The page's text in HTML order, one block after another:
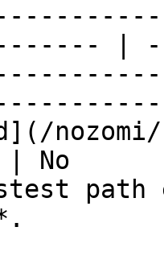
|
| No
path